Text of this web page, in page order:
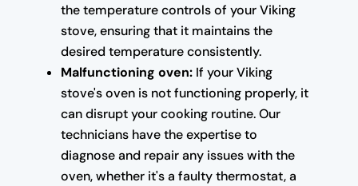
the temperature controls of your Viking
stove, ensuring that it maintains the
desired temperature consistently.
Malfunctioning oven:If your Viking
stove's oven is not functioning properly, it
can disrupt your cooking routine. Our
technicians have the expertise to
diagnose and repair any issues with the
oven, whether it's a faulty thermostat, a